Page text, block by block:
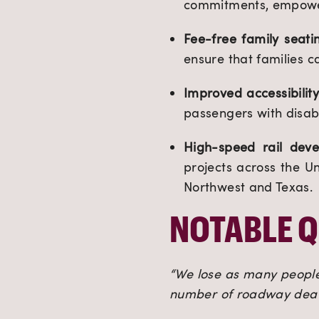
commitments,
Fee-free family
ensure that families
Improved
passengers with
High-speed rail
projects across the
Northwest and Texas.
NOTABLE
“We lose as many
number of roadway